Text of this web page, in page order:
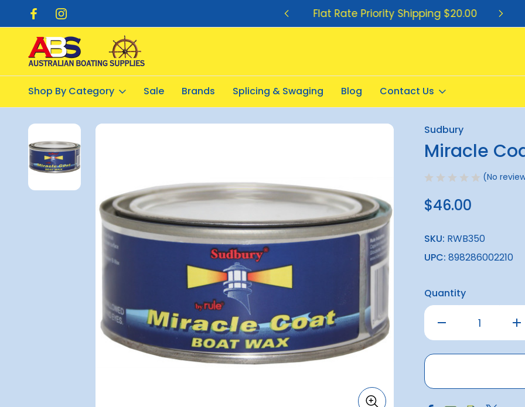
$20.00 Flat Rate Priority Shipping $20.00
Shop By Category Sale Brands Splicing & Swaging Blog Contact Us
Sudbury
Miracle
(No
$46.00
SKU: RWB350
UPC: 898286002210
Quantity
Decrease
Miracle
Coat